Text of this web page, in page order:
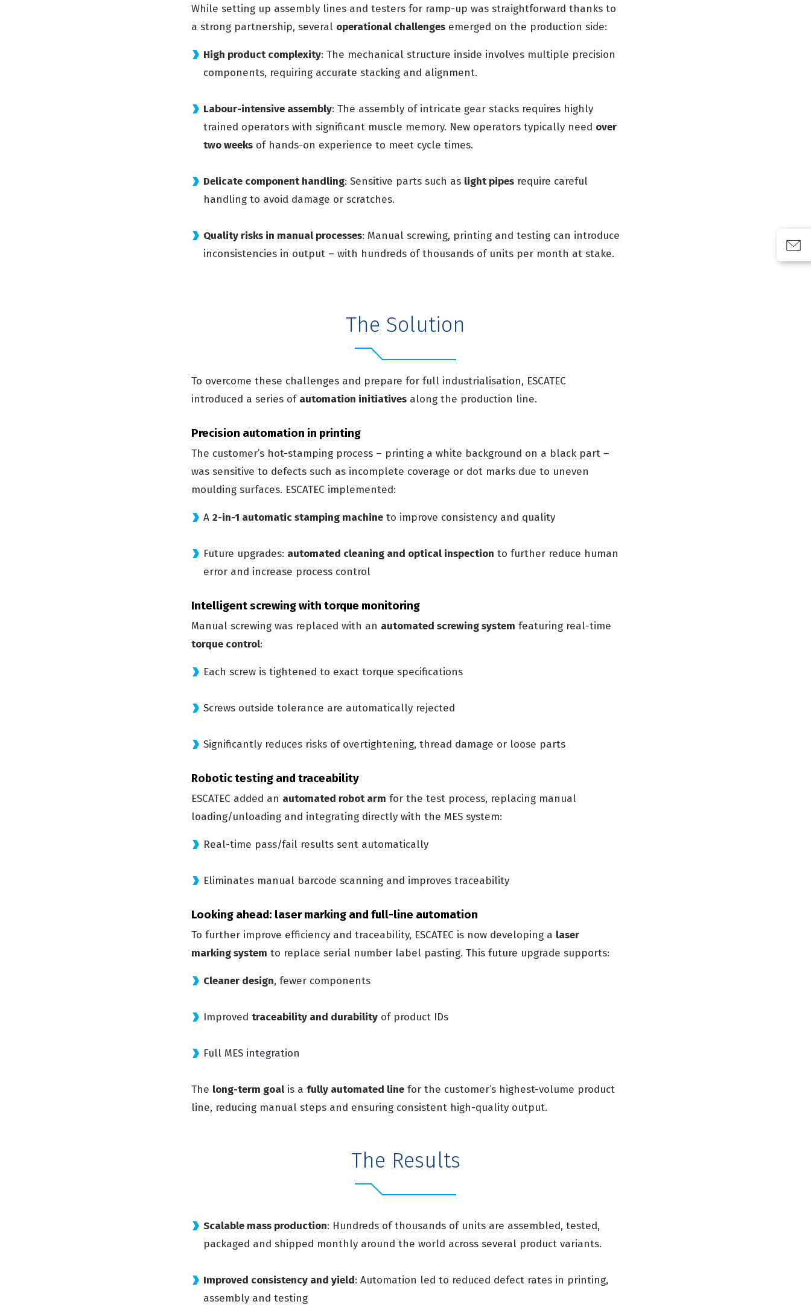
While setting up assembly lines and testers for ramp-up was straightforward thanks to
a strong partnership, several operational challenges emerged on the production side:
High product complexity: The mechanical structure inside involves multiple precision
components, requiring accurate stacking and alignment.
Labour-intensive assembly: The assembly of intricate gear stacks requires highly
trained operators with significant muscle memory. New operators typically need over
two weeks of hands-on experience to meet cycle times.
Delicate component handling: Sensitive parts such as light pipes require careful
handling to avoid damage or scratches.
Quality risks in manual processes: Manual screwing, printing and testing can introduce
inconsistencies in output – with hundreds of thousands of units per month at stake.
The Solution
To overcome these challenges and prepare for full industrialisation, ESCATEC
introduced a series of automation initiatives along the production line.
Precision automation in printing
The customer’s hot-stamping process – printing a white background on a black part –
was sensitive to defects such as incomplete coverage or dot marks due to uneven
moulding surfaces. ESCATEC implemented:
A 2-in-1 automatic stamping machine to improve consistency and quality
Future upgrades: automated cleaning and optical inspection to further reduce human
error and increase process control
Intelligent screwing with torque monitoring
Manual screwing was replaced with an automated screwing system featuring real-time
torque control:
Each screw is tightened to exact torque specifications
Screws outside tolerance are automatically rejected
Significantly reduces risks of overtightening, thread damage or loose parts
Robotic testing and traceability
ESCATEC added an automated robot arm for the test process, replacing manual
loading/unloading and integrating directly with the MES system:
Real-time pass/fail results sent automatically
Eliminates manual barcode scanning and improves traceability
Looking ahead: laser marking and full-line automation
To further improve efficiency and traceability, ESCATEC is now developing a laser
marking system to replace serial number label pasting. This future upgrade supports:
Cleaner design, fewer components
Improved traceability and durability of product IDs
Full MES integration
The long-term goal is a fully automated line for the customer’s highest-volume product
line, reducing manual steps and ensuring consistent high-quality output.
The Results
Scalable mass production: Hundreds of thousands of units are assembled, tested,
packaged and shipped monthly around the world across several product variants.
Improved consistency and yield: Automation led to reduced defect rates in printing,
assembly and testing